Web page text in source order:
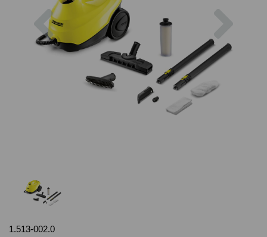
Previous
1.513-002.0